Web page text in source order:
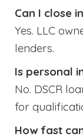
Can I close
Yes. LLC
lenders.
Is personal
No. DSCR
for
How fast